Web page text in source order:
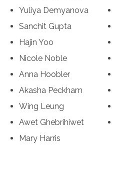
Yuliya Demyanova
Sanchit Gupta
Hajin Yoo
Nicole Noble
Anna Hoobler
Akasha Peckham
Wing Leung
Awet Ghebrihiwet
Mary Harris